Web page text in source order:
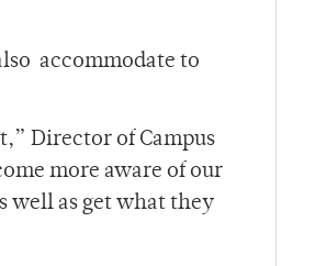
accommodate to
Director of Campus
more aware of our
well as get what they